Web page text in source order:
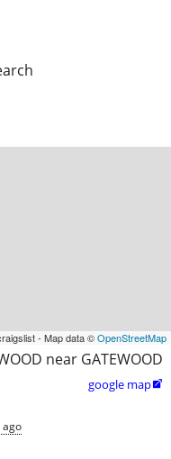
- Map data ©OpenStreetMap
near GATEWOOD
google map
ago